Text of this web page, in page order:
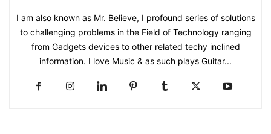
I am also known as Mr. Believe, I profound series of solutions
to challenging problems in the Field of Technology ranging
from Gadgets devices to other related techy inclined
information. I love Music & as such plays Guitar...